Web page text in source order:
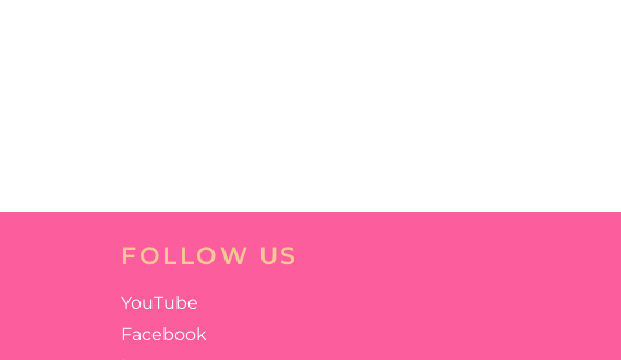
FOLLOW US
YouTube
Facebook